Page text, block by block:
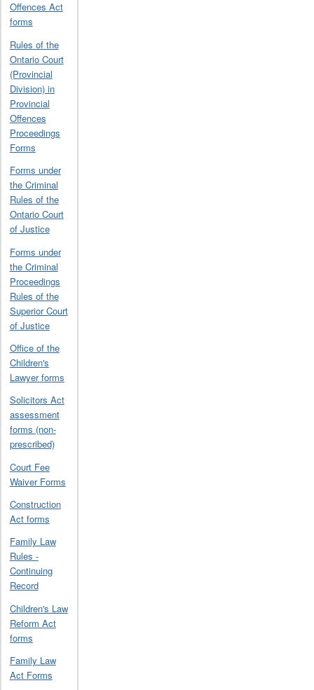
Offences Act
forms
Rules of the
Ontario Court
(Provincial
Division) in
Provincial
Offences
Proceedings
Forms
Forms under
the Criminal
Rules of the
Ontario Court
of Justice
Forms under
the Criminal
Proceedings
Rules of the
Superior Court
of Justice
Office of the
Children's
Lawyer forms
Solicitors Act
assessment
forms (non-
prescribed)
Court Fee
Waiver Forms
Construction
Act forms
Family Law
Rules -
Continuing
Record
Children's Law
Reform Act
forms
Family Law
Act Forms